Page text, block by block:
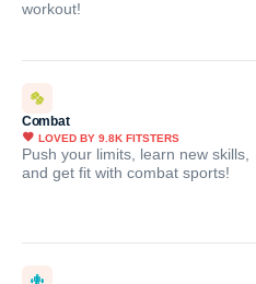
workout!
Combat
LOVED BY 9.8K FITSTERS
Push your limits, learn new skills,
and get fit with combat sports!